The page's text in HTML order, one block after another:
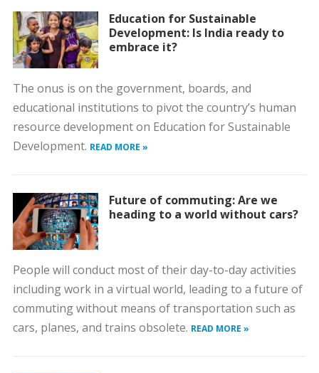
Education for Sustainable
Development: Is India ready to
embrace it?
The onus is on the government, boards, and
educational institutions to pivot the country’s human
resource development on Education for Sustainable
Development. READ MORE »
Future of commuting: Are we
heading to a world without cars?
People will conduct most of their day-to-day activities
including work in a virtual world, leading to a future of
commuting without means of transportation such as
cars, planes, and trains obsolete. READ MORE »